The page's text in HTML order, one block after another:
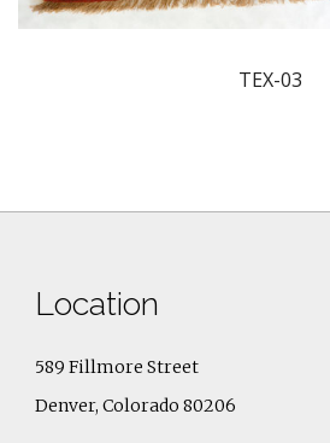
TEX-03
Location
589 Fillmore Street
Denver, Colorado 80206